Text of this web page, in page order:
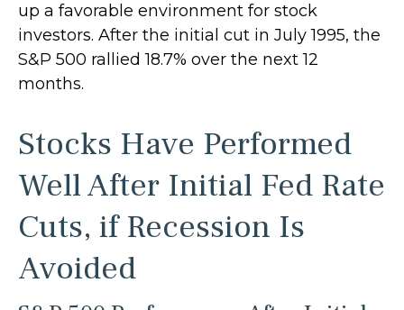
up a favorable environment for stock
investors. After the initial cut in July 1995, the
S&P 500 rallied 18.7% over the next 12
months.
Stocks Have Performed
Well After Initial Fed Rate
Cuts, if Recession Is
Avoided